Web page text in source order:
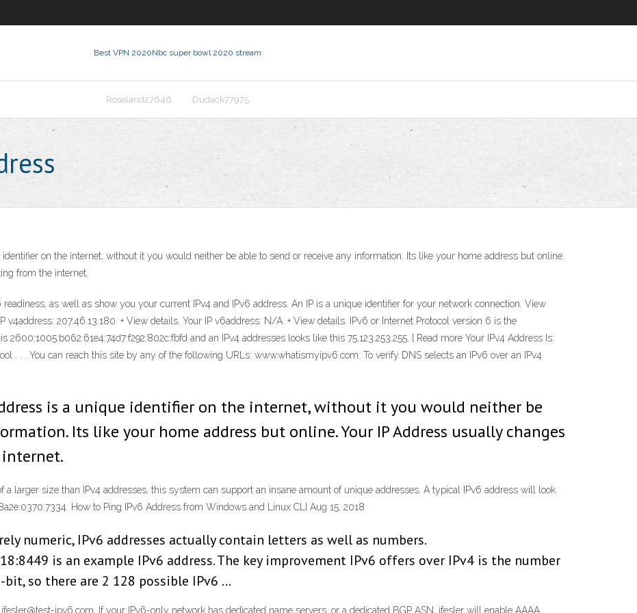
Best VPN 2020Nbc super bowl 2020 stream
Roseland27646 Dudack77975
on the internet, without it you would neither be able to send or receive any information. Its like your home address but online.
from the internet.
as well as show you your current IPv4 and IPv6 address. An IP is a unique identifier for your network connection. View
v4address: 207.46.13.180. + View details. Your IP v6address: N/A. + View details. IPv6 or Internet Protocol version 6 is the
2600:1005:b062:61e4:74d7:f292:802c:fbfd and an IPv4 addresses looks like this 75.123.253.255. [ Read more Your IPv4 Address Is:
. . . You can reach this site by any of the following URLs: www.whatismyipv6.com: To verify DNS selects an IPv6 over an IPv4
is a unique identifier on the internet, without it you would neither be
Its like your home address but online. Your IP Address usually changes
a larger size than IPv4 addresses, this system can support an insane amount of unique addresses. A typical IPv6 address will look
How to Ping IPv6 Address from Windows and Linux CLI Aug 15, 2018
numeric, IPv6 addresses actually contain letters as well as numbers.
is an example IPv6 address. The key improvement IPv6 offers over IPv4 is the number
so there are 2 128 possible IPv6 …
ipv6.com. If your IPv6-only network has dedicated name servers, or a dedicated BGP ASN, jfesler will enable AAAA